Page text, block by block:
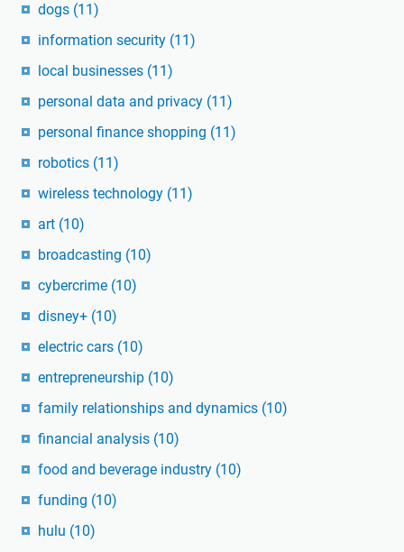
dogs (11)
information security (11)
local businesses (11)
personal data and privacy (11)
personal finance shopping (11)
robotics (11)
wireless technology (11)
art (10)
broadcasting (10)
cybercrime (10)
disney+ (10)
electric cars (10)
entrepreneurship (10)
family relationships and dynamics (10)
financial analysis (10)
food and beverage industry (10)
funding (10)
hulu (10)